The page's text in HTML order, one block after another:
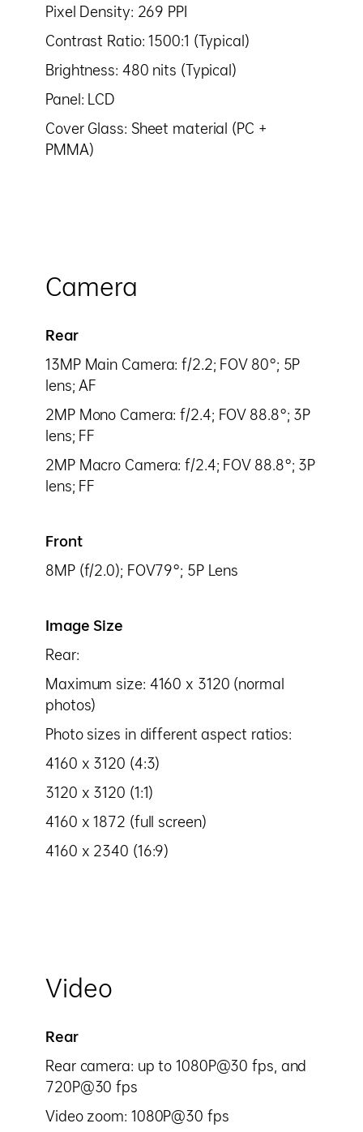
Pixel Density: 269 PPI
Contrast Ratio: 1500:1 (Typical)
Brightness: 480 nits (Typical)
Panel: LCD
Cover Glass: Sheet material (PC +
PMMA)
Camera
Rear
13MP Main Camera: f/2.2; FOV 80°; 5P
lens; AF
2MP Mono Camera: f/2.4; FOV 88.8°; 3P
lens; FF
2MP Macro Camera: f/2.4; FOV 88.8°; 3P
lens; FF
Front
8MP (f/2.0); FOV79°; 5P Lens
Image Size
Rear:
Maximum size: 4160 x 3120 (normal
photos)
Photo sizes in different aspect ratios:
4160 x 3120 (4:3)
3120 x 3120 (1:1)
4160 x 1872 (full screen)
4160 x 2340 (16:9)
Video
Rear
Rear camera: up to 1080P@30 fps, and
720P@30 fps
Video zoom: 1080P@30 fps